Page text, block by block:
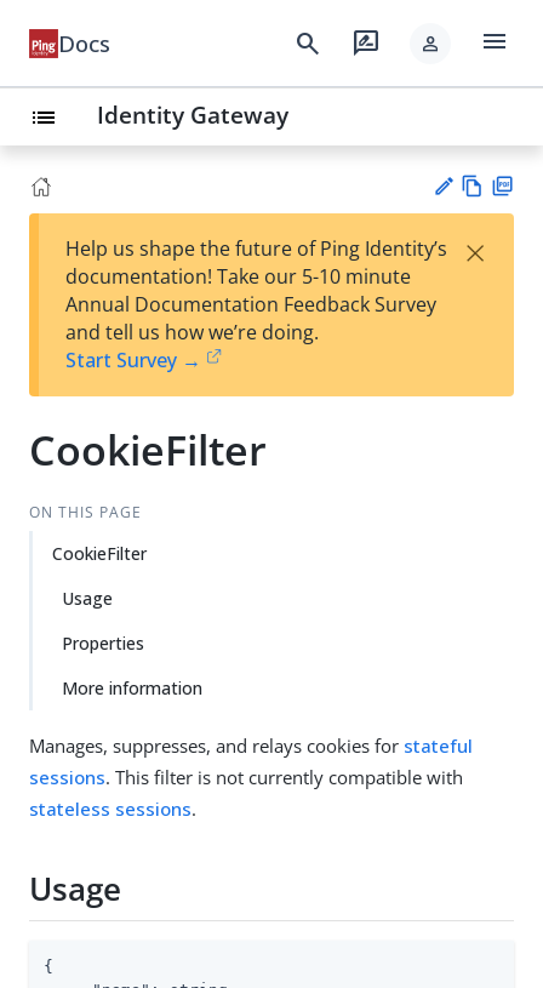
Docs search rate_review person menu
list Identity Gateway
est
t
w
Help us shape the future of Ping Identity’s
documentation! Take our 5-10 minute
Annual Documentation Feedback Survey
and tell us how we’re doing.
Start Survey →
×
CookieFilter
ON THIS PAGE
CookieFilter
Usage
Properties
More information
Manages, suppresses, and relays cookies for stateful
sessions. This filter is not currently compatible with
stateless sessions.
Usage
{